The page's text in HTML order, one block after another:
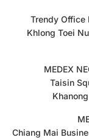
Trendy Office
Khlong Toei
MEDEX
1521,
Chiang Mai